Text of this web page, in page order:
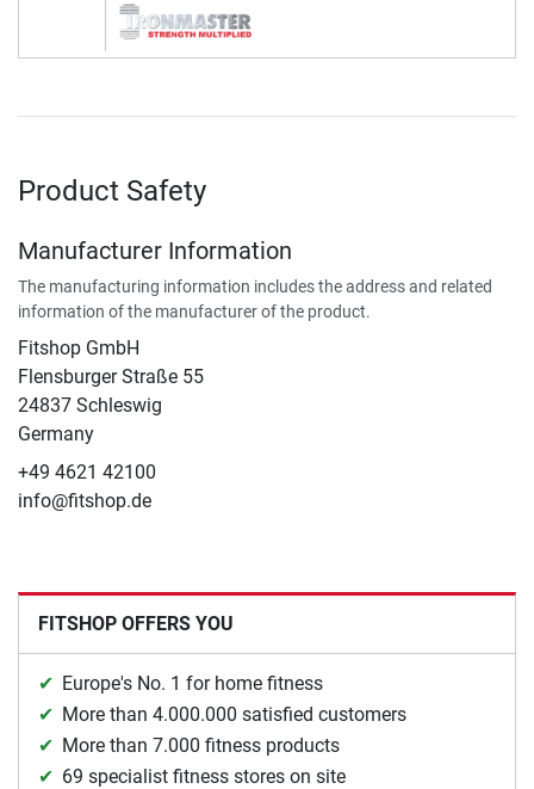
Product Safety
Manufacturer Information
The manufacturing information includes the address and related
information of the manufacturer of the product.
Fitshop GmbH
Flensburger Straße 55
24837 Schleswig
Germany
+49 4621 42100
info@fitshop.de
FITSHOP OFFERS YOU
Europe's No. 1 for home fitness
More than 4.000.000 satisfied customers
More than 7.000 fitness products
69 specialist fitness stores on site